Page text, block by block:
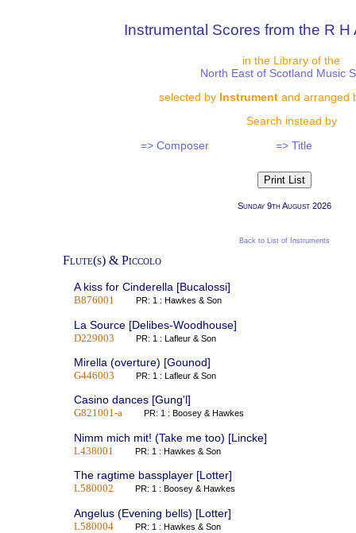
Instrumental Scores from the R H
in the Library of the
North East of Scotland Music
selected by Instrument and arranged
Search instead by
=> Composer
=> Title
Sunday 9th August 2026
Back to List of Instruments
Flute(s) & Piccolo
A kiss for Cinderella [Bucalossi]
B876001 PR: 1 : Hawkes & Son
La Source [Delibes-Woodhouse]
D229003 PR: 1 : Lafleur & Son
Mirella (overture) [Gounod]
G446003 PR: 1 : Lafleur & Son
Casino dances [Gung'l]
G821001-a PR: 1 : Boosey & Hawkes
Nimm mich mit! (Take me too) [Lincke]
L438001 PR: 1 : Hawkes & Son
The ragtime bassplayer [Lotter]
L580002 PR: 1 : Boosey & Hawkes
Angelus (Evening bells) [Lotter]
L580004 PR: 1 : Hawkes & Son